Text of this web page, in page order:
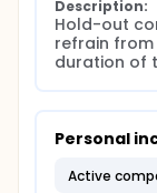
Description:
Hold-out
refrain
duration of
Personal
active